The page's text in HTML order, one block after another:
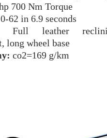
700 Nm Torque
62 in 6.9 seconds
Full leather
long wheel base
co2=169 g/km